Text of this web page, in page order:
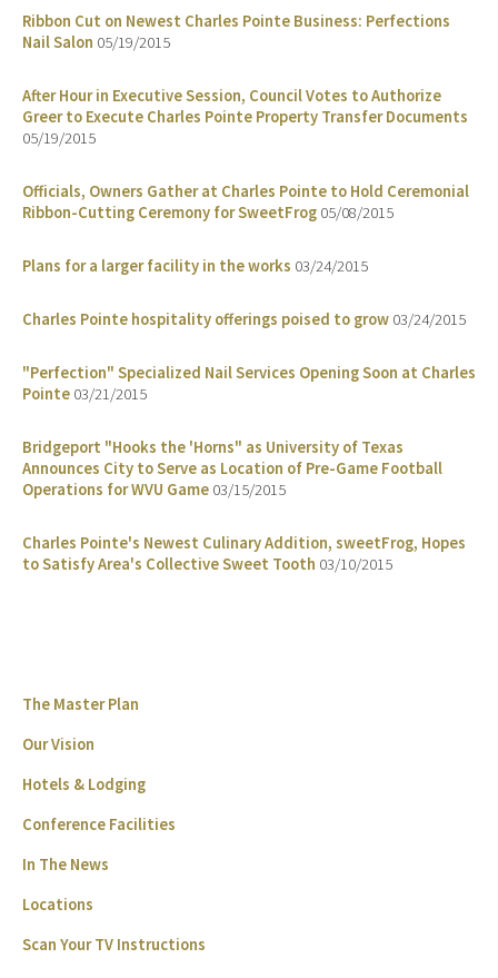
Ribbon Cut on Newest Charles Pointe Business: Perfections
Nail Salon 05/19/2015
After Hour in Executive Session, Council Votes to Authorize
Greer to Execute Charles Pointe Property Transfer Documents
05/19/2015
Officials, Owners Gather at Charles Pointe to Hold Ceremonial
Ribbon-Cutting Ceremony for SweetFrog 05/08/2015
Plans for a larger facility in the works 03/24/2015
Charles Pointe hospitality offerings poised to grow 03/24/2015
"Perfection" Specialized Nail Services Opening Soon at Charles
Pointe 03/21/2015
Bridgeport "Hooks the 'Horns" as University of Texas
Announces City to Serve as Location of Pre-Game Football
Operations for WVU Game 03/15/2015
Charles Pointe's Newest Culinary Addition, sweetFrog, Hopes
to Satisfy Area's Collective Sweet Tooth 03/10/2015
The Master Plan
Our Vision
Hotels & Lodging
Conference Facilities
In The News
Locations
Scan Your TV Instructions